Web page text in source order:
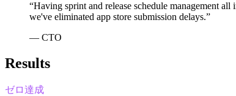
“Having sprint and release schedule management
we've eliminated app store submission delays.”
— CTO
Results
ゼロ達成